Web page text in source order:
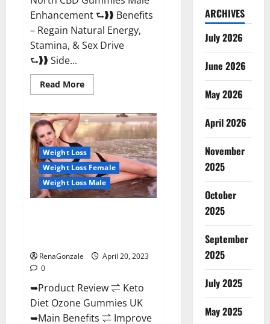
Enhancement ⮑❱❱ Benefits
– Regain Natural Energy,
Stamina, & Sex Drive
⮑❱❱ Side...
Read MoreRead
more
North
CBD
Gummies
Male
Enhancement
#1
SEX
DRIVE
BOOSTER*
100%
Weight Loss
Weight Loss Female
Weight Loss Male
RenaGonzale
April 20, 2023
0
➥Product Review ⇌ Keto
Diet Ozone Gummies UK
➥Main Benefits ⇌ Improve
ARCHIVES
July 2026
June 2026
May 2026
April 2026
November
2025
October
2025
September
2025
July 2025
May 2025